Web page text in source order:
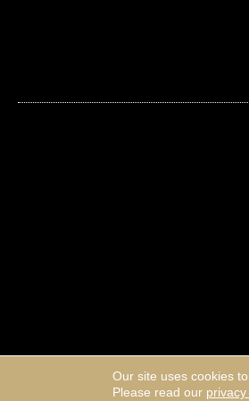
Our site uses cookies
Please read our